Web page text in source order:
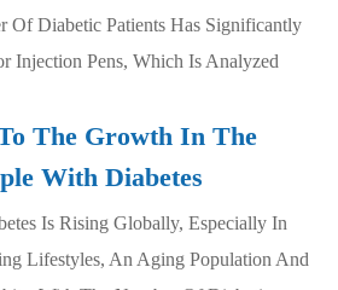
Of Diabetic Patients Has Significantly
Injection Pens, Which Is Analyzed
The Growth In The
With Diabetes
Is Rising Globally, Especially In
Lifestyles, An Aging Population And